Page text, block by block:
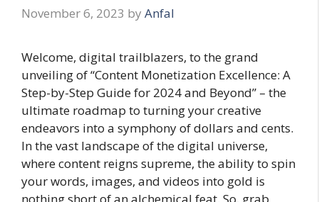
November 6, 2023 by Anfal
Welcome, digital trailblazers, to the grand
unveiling of “Content Monetization Excellence: A
Step-by-Step Guide for 2024 and Beyond” – the
ultimate roadmap to turning your creative
endeavors into a symphony of dollars and cents.
In the vast landscape of the digital universe,
where content reigns supreme, the ability to spin
your words, images, and videos into gold is